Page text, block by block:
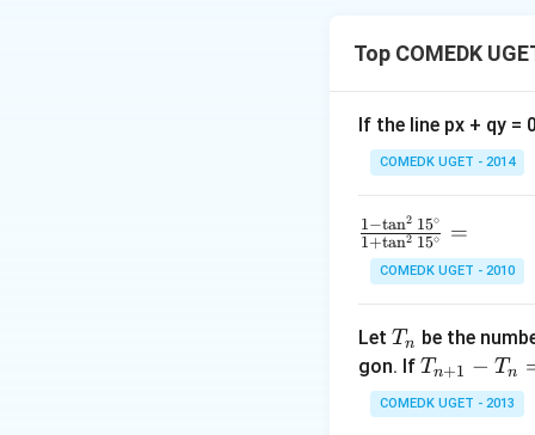
separately and
Step 1: Form
Subtract
Top COMEDK
If the line px + qy =
COMEDK UGET - 2014
\f
ra
-
\t
n
1+tan2 15∘
1−tan2 15∘ =
COMEDK UGET - 2010
Let T
_
n
Tn be the
gon. If T
_
{n
Tn+1 − Tn
COMEDK UGET - 2013